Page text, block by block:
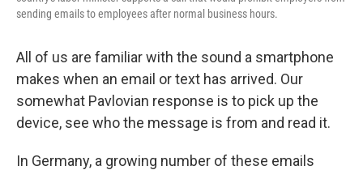
sending emails to employees after normal business hours.
All of us are familiar with the sound a smartphone
makes when an email or text has arrived. Our
somewhat Pavlovian response is to pick up the
device, see who the message is from and read it.
In Germany, a growing number of these emails